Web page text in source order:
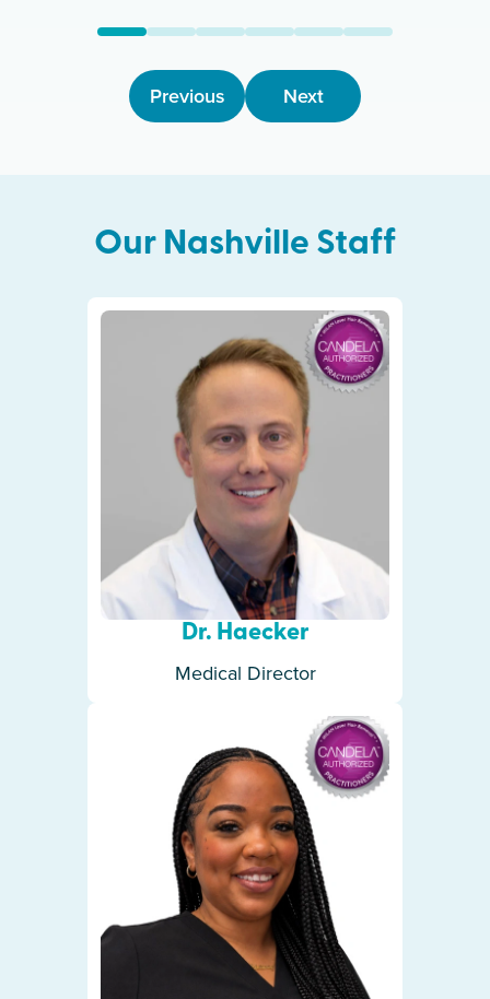
Previous Next
Our Nashville Staff
Dr. Haecker
Medical Director